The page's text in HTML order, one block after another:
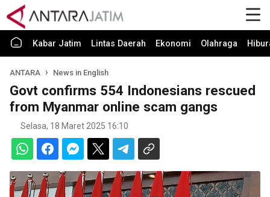
Kabar Jatim Lintas Daerah Ekonomi Olahraga
ANTARA News in English
Govt confirms 554 Indonesians rescued
from Myanmar online scam gangs
Selasa, 18 Maret 2025 16:10